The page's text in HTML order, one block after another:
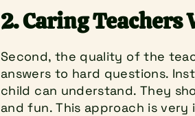
2. Caring Teachers
Second, the quality of the
answers to hard questions.
child can understand. They
and fun. This approach is